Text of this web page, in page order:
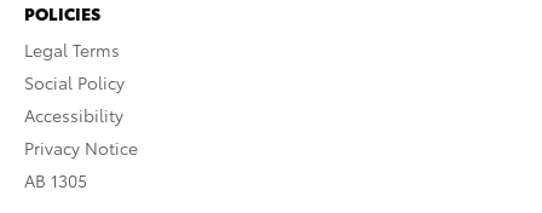
POLICIES
Legal Terms
Social Policy
Accessibility
Privacy Notice
AB 1305